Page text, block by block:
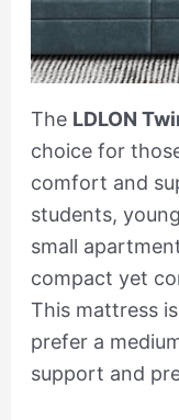
The LDLON
choice for
comfort and
students,
small
compact yet
This mattress
prefer a
support and